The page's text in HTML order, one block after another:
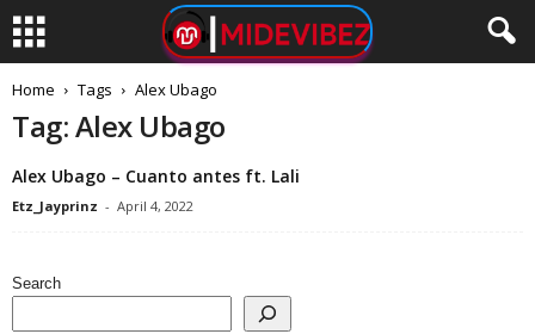
Home Tags Alex Ubago
Tag: Alex Ubago
Alex Ubago – Cuanto antes ft. Lali
Etz_Jayprinz - April 4, 2022
Search